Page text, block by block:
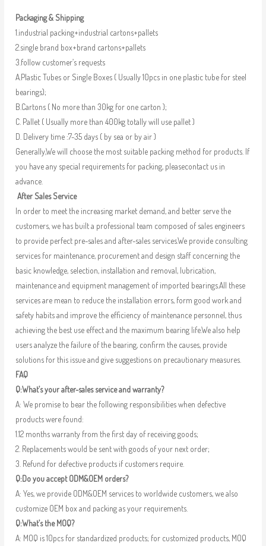
Packaging & Shipping
1.industrial packing+industrial cartons+pallets
2.single brand box+brand cartons+pallets
3.follow customer’s requests
A.Plastic Tubes or Single Boxes ( Usually 10pcs in one plastic tube for steel
bearings);
B.Cartons ( No more than 30kg for one carton );
C. Pallet ( Usually more than 400kg totally will use pallet )
D. Delivery time :7-35 days ( by sea or by air )
Generally,We will choose the most suitable packing method for products. If
you have any special requirements for packing, pleasecontact us in
advance.
After Sales Service
In order to meet the increasing market demand, and better serve the
customers, we has built a professional team composed of sales engineers
to provide perfect pre-sales and after-sales services.We provide consulting
services for maintenance, procurement and design staff concerning the
basic knowledge, selection, installation and removal, lubrication,
maintenance and equipment management of imported bearings.All these
services are mean to reduce the installation errors, form good work and
safety habits and improve the efficiency of maintenance personnel, thus
achieving the best use effect and the maximum bearing life.We also help
users analyze the failure of the bearing, confirm the causes, provide
solutions for this issue and give suggestions on precautionary measures.
FAQ
Q:What’s your after-sales service and warranty?
A: We promise to bear the following responsibilities when defective
products were found:
1.12 months warranty from the first day of receiving goods;
2. Replacements would be sent with goods of your next order;
3. Refund for defective products if customers require.
Q:Do you accept ODM&OEM orders?
A: Yes, we provide ODM&OEM services to worldwide customers, we also
customize OEM box and packing as your requirements.
Q:What’s the MOQ?
A: MOQ is 10pcs for standardized products; for customized products, MOQ